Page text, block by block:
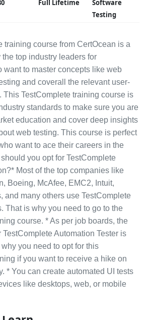
Full Lifetime
Software
Testing
training course from CertOcean is a
top industry leaders for
want to master concepts like web
and coverall the relevant user-
This TestComplete training course is
standards to make sure you are
education and cover deep insights
web testing. This course is perfect
want to ace their careers in the
you opt for TestComplete
Most of the top companies like
Boeing, McAfee, EMC2, Intuit,
and many others use TestComplete
That is why you need to go to the
course. * As per job boards, the
Automation Tester is
you need to opt for this
if you want to receive a hike on
* You can create automated UI tests
like desktops, web, or mobile